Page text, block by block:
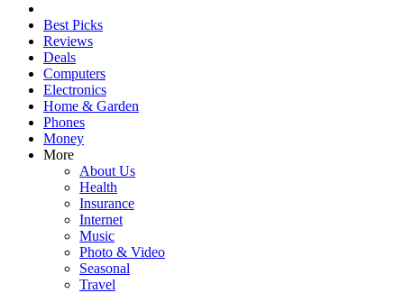
Best Picks
Reviews
Deals
Computers
Electronics
Home & Garden
Phones
Money
More
About Us
Health
Insurance
Internet
Music
Photo & Video
Seasonal
Travel